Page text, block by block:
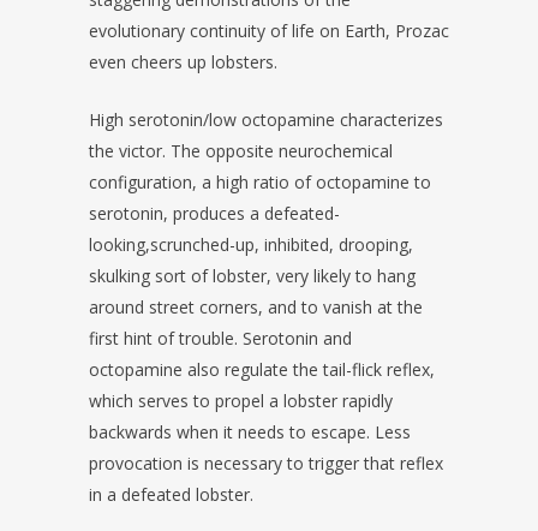
evolutionary continuity of life on Earth, Prozac
even cheers up lobsters.
High serotonin/low octopamine characterizes
the victor. The opposite neurochemical
configuration, a high ratio of octopamine to
serotonin, produces a defeated-
looking,scrunched-up, inhibited, drooping,
skulking sort of lobster, very likely to hang
around street corners, and to vanish at the
first hint of trouble. Serotonin and
octopamine also regulate the tail-flick reflex,
which serves to propel a lobster rapidly
backwards when it needs to escape. Less
provocation is necessary to trigger that reflex
in a defeated lobster.